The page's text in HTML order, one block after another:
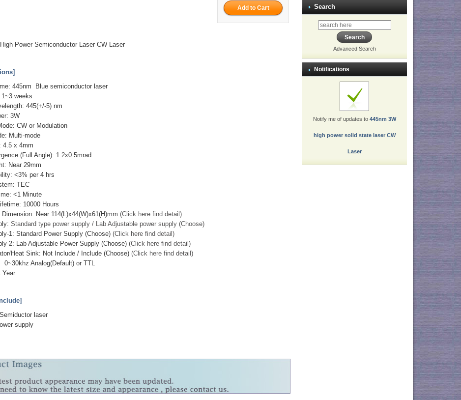
Power Semiconductor Laser CW Laser
445nm Blue semiconductor laser
weeks
445(+/-5) nm
3W
CW or Modulation
Multi-mode
4.5 x 4mm
(Full Angle): 1.2x0.5mrad
Near 29mm
<3% per 4 hrs
TEC
<1 Minute
10000 Hours
Dimension: Near 114(L)x44(W)x61(H)mm(Click here find detail)
Standard type power supply / Lab Adjustable power supply (Choose)
1: Standard Power Supply (Choose)(Click here find detail)
2: Lab Adjustable Power Supply (Choose)(Click here find detail)
Heat Sink: Not Include / Include (Choose)(Click here find detail)
0~30khz Analog(Default) or TTL
Year
laser
supply
Search
Advanced Search
Notifications
Notify me of updates to 445nm 3W
high power solid state laser CW
Laser